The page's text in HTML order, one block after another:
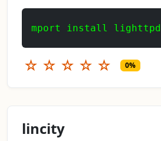
mport install lighttpd
☆ ☆ ☆ ☆ ☆ 0%
lincity